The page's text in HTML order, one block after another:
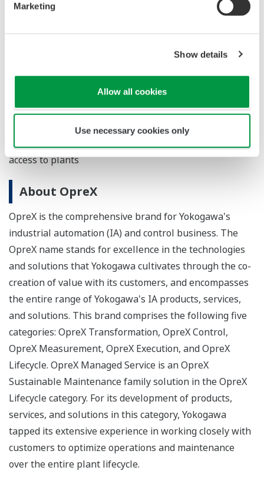
Marketing
Show details
Allow all cookies
Use necessary cookies only
Efficiency improvement and outsourcing of maintenance
and preservation activities
Remote operation monitoring infrastructure for safe
access to plants
About OpreX
OpreX is the comprehensive brand for Yokogawa's
industrial automation (IA) and control business. The
OpreX name stands for excellence in the technologies
and solutions that Yokogawa cultivates through the co-
creation of value with its customers, and encompasses
the entire range of Yokogawa's IA products, services,
and solutions. This brand comprises the following five
categories: OpreX Transformation, OpreX Control,
OpreX Measurement, OpreX Execution, and OpreX
Lifecycle. OpreX Managed Service is an OpreX
Sustainable Maintenance family solution in the OpreX
Lifecycle category. For its development of products,
services, and solutions in this category, Yokogawa
tapped its extensive experience in working closely with
customers to optimize operations and maintenance
over the entire plant lifecycle.